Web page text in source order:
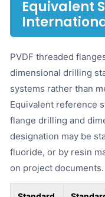
Equivalent
PVDF threaded
dimensional drilling
systems rather than
Equivalent reference
flange drilling and
designation may be
fluoride, or by resin
on project documents.